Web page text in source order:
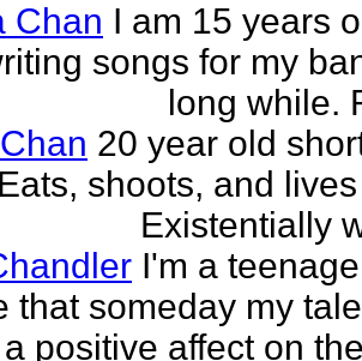
Chan I am 15 years
songs for my
long while.
20 year old
shoots, and
Existentially
I'm a
that someday my
positive affect on